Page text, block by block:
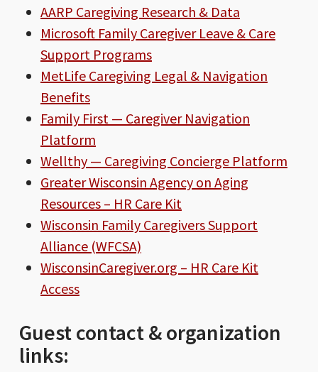
AARP Caregiving Research & Data
Microsoft Family Caregiver Leave & Care
Support Programs
MetLife Caregiving Legal & Navigation
Benefits
Family First — Caregiver Navigation
Platform
Wellthy — Caregiving Concierge Platform
Greater Wisconsin Agency on Aging
Resources – HR Care Kit
Wisconsin Family Caregivers Support
Alliance (WFCSA)
WisconsinCaregiver.org – HR Care Kit
Access
Guest contact & organization
links: